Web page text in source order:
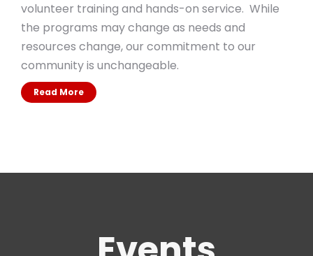
volunteer training and hands-on service. While
the programs may change as needs and
resources change, our commitment to our
community is unchangeable.
Read More